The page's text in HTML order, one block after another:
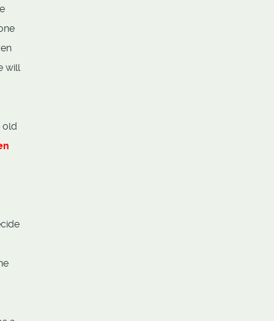
will
old